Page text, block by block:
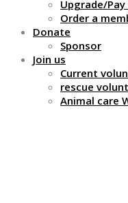
Upgrade/
Order a
Donate
Sponsor
Join us
Current
rescue
Animal care